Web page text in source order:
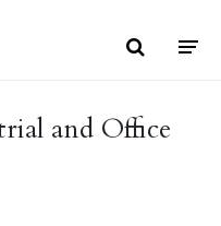
and Office